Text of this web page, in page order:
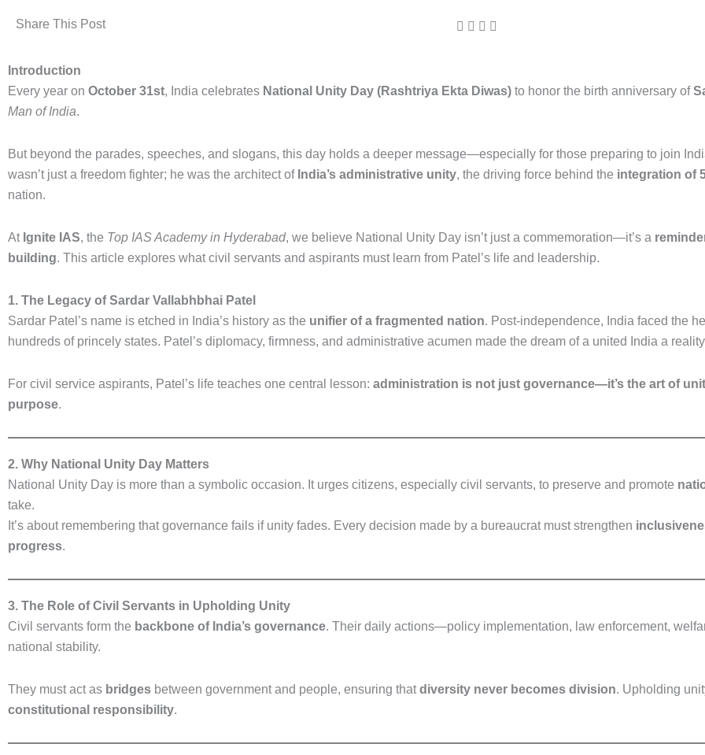
Share This Post
Introduction
Every year on October 31st, India celebrates National Unity Day (Rashtriya Ekta Diwas) to honor the birth anniversary of
Man of India.
But beyond the parades, speeches, and slogans, this day holds a deeper message—especially for those preparing to join
wasn’t just a freedom fighter; he was the architect of India’s administrative unity, the driving force behind the integration of
nation.
At Ignite IAS, the Top IAS Academy in Hyderabad, we believe National Unity Day isn’t just a commemoration—it’s a
building. This article explores what civil servants and aspirants must learn from Patel’s life and leadership.
1. The Legacy of Sardar Vallabhbhai Patel
Sardar Patel’s name is etched in India’s history as the unifier of a fragmented nation. Post-independence, India faced the
hundreds of princely states. Patel’s diplomacy, firmness, and administrative acumen made the dream of a united India a
For civil service aspirants, Patel’s life teaches one central lesson: administration is not just governance—it’s the art of
purpose.
2. Why National Unity Day Matters
National Unity Day is more than a symbolic occasion. It urges citizens, especially civil servants, to preserve and promote
take.
It’s about remembering that governance fails if unity fades. Every decision made by a bureaucrat must strengthen
progress.
3. The Role of Civil Servants in Upholding Unity
Civil servants form the backbone of India’s governance. Their daily actions—policy implementation, law enforcement,
national stability.
They must act as bridges between government and people, ensuring thatdiversity never becomes division. Upholding
constitutional responsibility.